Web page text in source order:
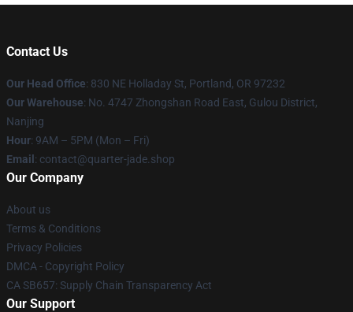
Contact Us
Our Head Office: 830 NE Holladay St, Portland, OR 97232
Our Warehouse: No. 4747 Zhongshan Road East, Gulou District,
Nanjing
Hour: 9AM – 5PM (Mon – Fri)
Email : contact@quarter-jade.shop
Our Company
About us
Terms & Conditions
Privacy Policies
DMCA - Copyright Policy
CA SB657: Supply Chain Transparency Act
Our Support